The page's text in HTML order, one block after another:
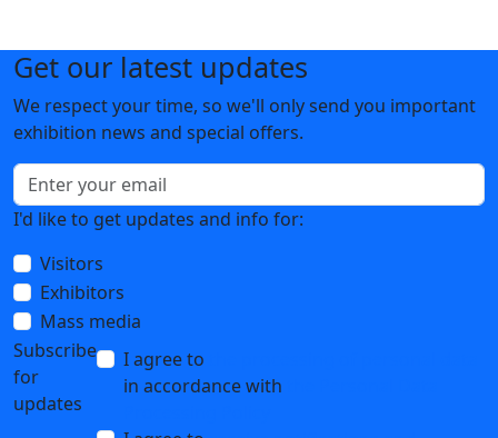
Get our latest updates
We respect your time, so we'll only send you important
exhibition news and special offers.
I'd like to get updates and info for:
Visitors
Exhibitors
Mass media
Subscribe
for
updates
I agree to
in accordance with